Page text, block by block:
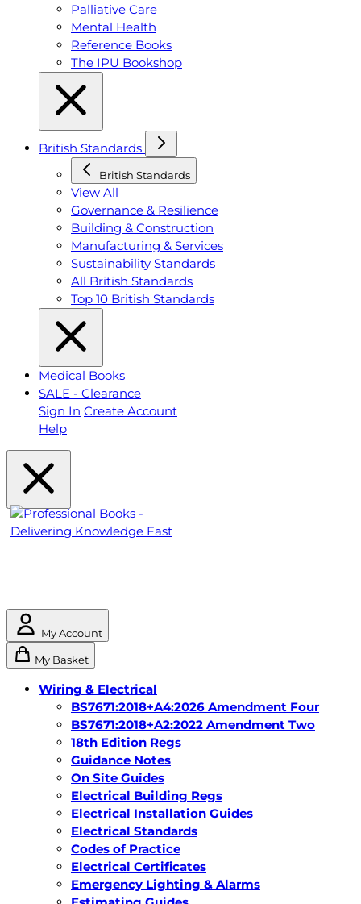
Palliative Care
Mental Health
Reference Books
The IPU Bookshop
British Standards
British Standards
View All
Governance & Resilience
Building & Construction
Manufacturing & Services
Sustainability Standards
All British Standards
Top 10 British Standards
Medical Books
SALE - Clearance
Sign In Create Account
Help
My Account
My Basket
Wiring & Electrical
BS7671:2018+A4:2026 Amendment Four
BS7671:2018+A2:2022 Amendment Two
18th Edition Regs
Guidance Notes
On Site Guides
Electrical Building Regs
Electrical Installation Guides
Electrical Standards
Codes of Practice
Electrical Certificates
Emergency Lighting & Alarms